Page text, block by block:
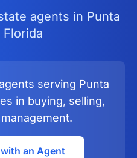
agents in Punta
Florida
serving Punta
in buying, selling,
an Agent